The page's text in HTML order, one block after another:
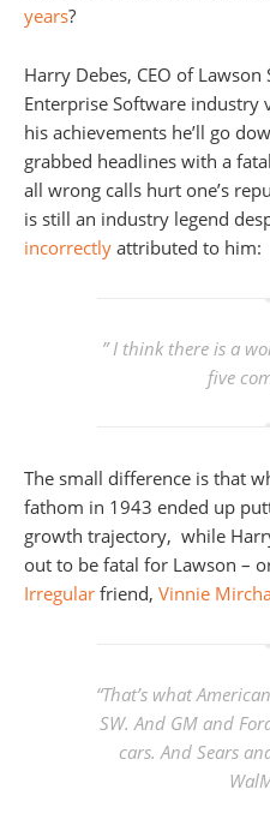
years?
Harry Debes, CEO of
Enterprise Software industry
his achievements he’ll go
grabbed headlines with a
all wrong calls hurt one’s
is still an industry legend
incorrectly attributed to him:
” I think there is a
five
The small difference is that
fathom in 1943 ended up
growth trajectory, while
out to be fatal for Lawson –
Irregular friend, Vinnie
“That’s what
SW. And GM and
cars. And Sears